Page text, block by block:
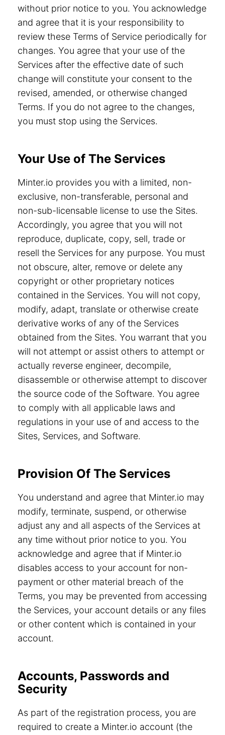
without prior notice to you. You acknowledge
and agree that it is your responsibility to
review these Terms of Service periodically for
changes. You agree that your use of the
Services after the effective date of such
change will constitute your consent to the
revised, amended, or otherwise changed
Terms. If you do not agree to the changes,
you must stop using the Services.
Your Use of The Services
Minter.io provides you with a limited, non-
exclusive, non-transferable, personal and
non-sub-licensable license to use the Sites.
Accordingly, you agree that you will not
reproduce, duplicate, copy, sell, trade or
resell the Services for any purpose. You must
not obscure, alter, remove or delete any
copyright or other proprietary notices
contained in the Services. You will not copy,
modify, adapt, translate or otherwise create
derivative works of any of the Services
obtained from the Sites. You warrant that you
will not attempt or assist others to attempt or
actually reverse engineer, decompile,
disassemble or otherwise attempt to discover
the source code of the Software. You agree
to comply with all applicable laws and
regulations in your use of and access to the
Sites, Services, and Software.
Provision Of The Services
You understand and agree that Minter.io may
modify, terminate, suspend, or otherwise
adjust any and all aspects of the Services at
any time without prior notice to you. You
acknowledge and agree that if Minter.io
disables access to your account for non-
payment or other material breach of the
Terms, you may be prevented from accessing
the Services, your account details or any files
or other content which is contained in your
account.
Accounts, Passwords and
Security
As part of the registration process, you are
required to create a Minter.io account (the